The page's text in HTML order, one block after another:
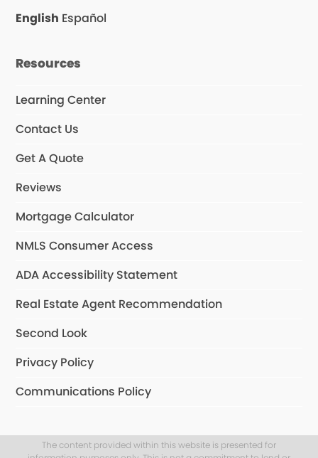
o
k
r
a
e
English Español
Resources
Learning Center
Contact Us
Get A Quote
Reviews
Mortgage Calculator
NMLS Consumer Access
ADA Accessibility Statement
Real Estate Agent Recommendation
Second Look
Privacy Policy
Communications Policy
The content provided within this website is presented for